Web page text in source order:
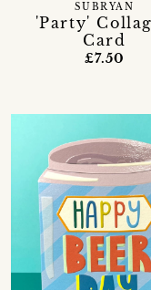
'Party'
Card
SUBRYAN
£7.50